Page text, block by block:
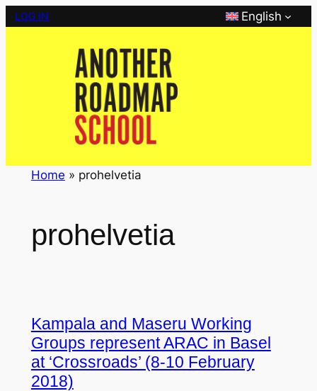
Skip
LOG IN English
Home » prohelvetia
prohelvetia
Kampala and Maseru Working
Groups represent ARAC in Basel
at ‘Crossroads’ (8-10 February
2018)